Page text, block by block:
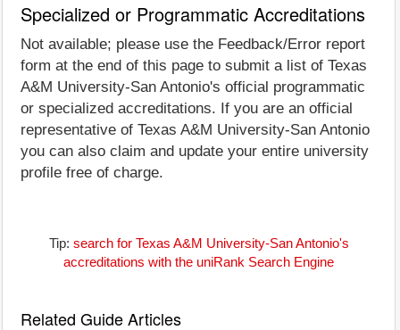
Specialized or Programmatic Accreditations
Not available; please use the Feedback/Error report
form at the end of this page to submit a list of Texas
A&M University-San Antonio's official programmatic
or specialized accreditations. If you are an official
representative of Texas A&M University-San Antonio
you can also claim and update your entire university
profile free of charge.
Tip: search for Texas A&M University-San Antonio's
accreditations with the uniRank Search Engine
Related Guide Articles